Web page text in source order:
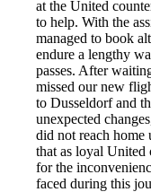
at the United
to help. With the
managed to book
endure a lengthy
passes. After
missed our new
to Dusseldorf and
unexpected
did not reach home
that as loyal United
for the
faced during this